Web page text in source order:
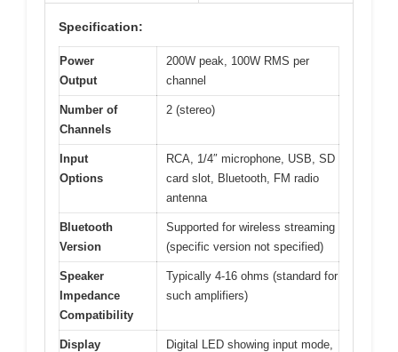
Specification:
Power
Output
200W peak, 100W RMS per
channel
Number of
Channels
2 (stereo)
Input
Options
RCA, 1/4″ microphone, USB, SD
card slot, Bluetooth, FM radio
antenna
Bluetooth
Version
Supported for wireless streaming
(specific version not specified)
Speaker
Impedance
Compatibility
Typically 4-16 ohms (standard for
such amplifiers)
Display
Digital LED showing input mode,